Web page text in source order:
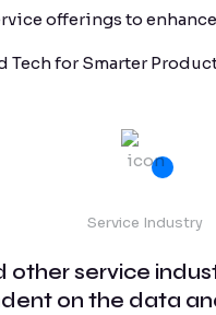
offerings to
Tech for Smarter
Service Industry
other service
on the data